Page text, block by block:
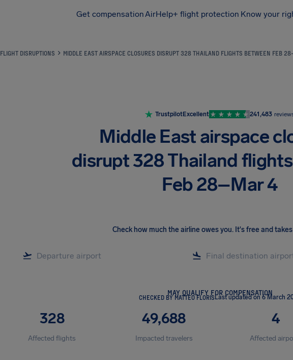
Get compensationAirHelp+ flight protection Know your
FLIGHT DISRUPTIONS MIDDLE EAST AIRSPACE CLOSURES DISRUPT 328 THAILAND FLIGHTS BETWEEN FEB
TrustpilotExcellent 241,483
Middle East airspace
disrupt 328 Thailand
Feb 28–Mar 4
Check how much the airline owes you. It's free and
MAY QUALIFY FOR COMPENSATION
CHECKED BY MATTEO FLORIS Last updated on 6 March
328
Affected flights
49,688
Impacted travelers
4
Affected